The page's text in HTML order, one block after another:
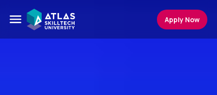
Apply Now